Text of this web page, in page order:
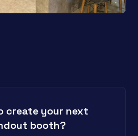
create your next
booth?